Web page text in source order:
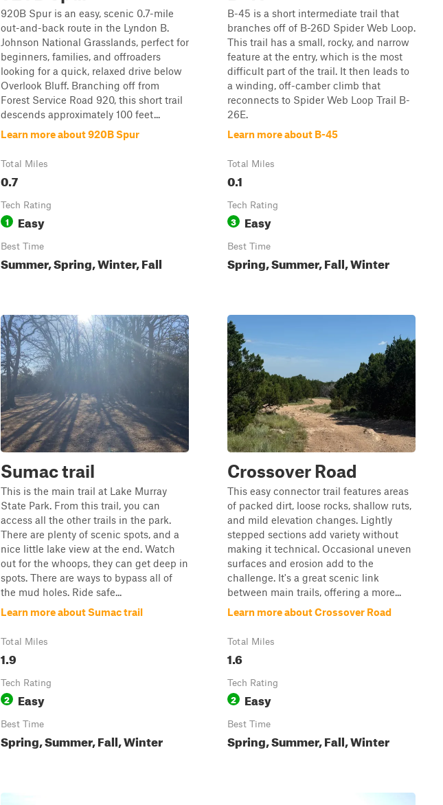
920B Spur is an easy, scenic 0.7-mile
out-and-back route in the Lyndon B.
Johnson National Grasslands, perfect for
beginners, families, and offroaders
looking for a quick, relaxed drive below
Overlook Bluff. Branching off from
Forest Service Road 920, this short trail
descends approximately 100 feet...
Learn more about 920B Spur
Total Miles
0.7
Tech Rating
1 Easy
Best Time
Summer, Spring, Winter, Fall
B-45 is a short intermediate trail that
branches off of B-26D Spider Web Loop.
This trail has a small, rocky, and narrow
feature at the entry, which is the most
difficult part of the trail. It then leads to
a winding, off-camber climb that
reconnects to Spider Web Loop Trail B-
26E.
Learn more about B-45
Total Miles
0.1
Tech Rating
3 Easy
Best Time
Spring, Summer, Fall, Winter
Sumac trail
This is the main trail at Lake Murray
State Park. From this trail, you can
access all the other trails in the park.
There are plenty of scenic spots, and a
nice little lake view at the end. Watch
out for the whoops, they can get deep in
spots. There are ways to bypass all of
the mud holes. Ride safe...
Learn more about Sumac trail
Total Miles
1.9
Tech Rating
2 Easy
Best Time
Spring, Summer, Fall, Winter
Crossover Road
This easy connector trail features areas
of packed dirt, loose rocks, shallow ruts,
and mild elevation changes. Lightly
stepped sections add variety without
making it technical. Occasional uneven
surfaces and erosion add to the
challenge. It's a great scenic link
between main trails, offering a more...
Learn more about Crossover Road
Total Miles
1.6
Tech Rating
2 Easy
Best Time
Spring, Summer, Fall, Winter